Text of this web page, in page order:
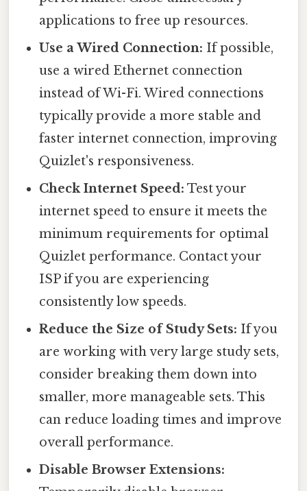
applications to free up resources.
Use a Wired Connection: If possible,
use a wired Ethernet connection
instead of Wi-Fi. Wired connections
typically provide a more stable and
faster internet connection, improving
Quizlet's responsiveness.
Check Internet Speed: Test your
internet speed to ensure it meets the
minimum requirements for optimal
Quizlet performance. Contact your
ISP if you are experiencing
consistently low speeds.
Reduce the Size of Study Sets: If you
are working with very large study sets,
consider breaking them down into
smaller, more manageable sets. This
can reduce loading times and improve
overall performance.
Disable Browser Extensions: